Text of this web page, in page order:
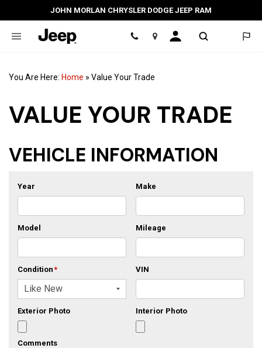
JOHN MORLAN CHRYSLER DODGE JEEP RAM
Location
You Are Here: Home » Value Your Trade
VALUE YOUR TRADE
VEHICLE INFORMATION
Year Make
Model Mileage
Condition* VIN
Exterior Photo Interior Photo
Comments